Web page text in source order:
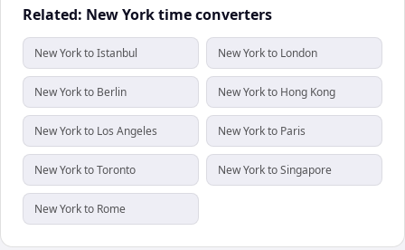
Related: New York time converters
New York to Istanbul New York to London
New York to Berlin New York to Hong Kong
New York to Los Angeles New York to Paris
New York to Toronto New York to Singapore
New York to Rome